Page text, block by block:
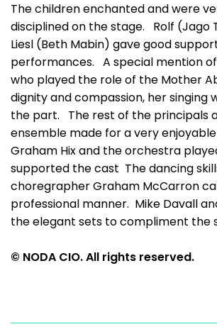
The children enchanted and were
disciplined on the stage. Rolf (Jago
Liesl (Beth Mabin) gave good
performances. A special mention
who played the role of the Mother
dignity and compassion, her singing
the part. The rest of the principals
ensemble made for a very
Graham Hix and the orchestra
supported the cast The dancing
choregrapher Graham McCarron
professional manner. Mike Davall
the elegant sets to compliment the
© NODA CIO. All rights reserved.